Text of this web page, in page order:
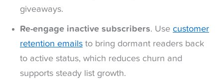
giveaways.
Re-engage inactive subscribers. Use customer
retention emails to bring dormant readers back
to active status, which reduces churn and
supports steady list growth.